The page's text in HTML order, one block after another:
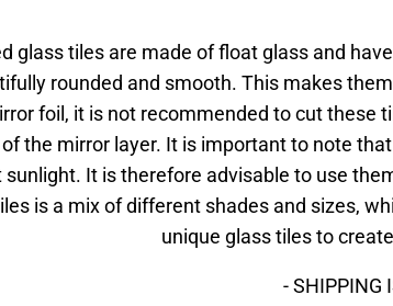
glass tiles are made of float glass and
rounded and smooth. This makes
foil, it is not recommended to cut these
the mirror layer. It is important to note
It is therefore advisable to use
is a mix of different shades and sizes,
unique glass tiles to
- SHIPPING